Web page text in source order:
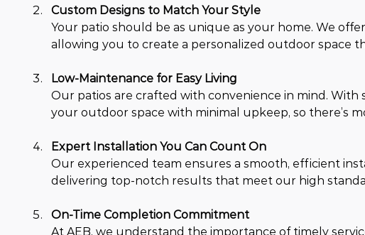
Custom Designs to Match Your Style
Your patio should be as unique as your home. We
allowing you to create a personalized outdoor space
Low-Maintenance for Easy Living
Our patios are crafted with convenience in mind. With
your outdoor space with minimal upkeep, so there’s
Expert Installation You Can Count On
Our experienced team ensures a smooth, efficient
delivering top-notch results that meet our high
On-Time Completion Commitment
At AEB, we understand the importance of timely